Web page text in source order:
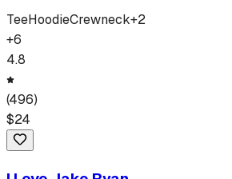
TeeHoodieCrewneck+2
+6
4.8
(496)
$24